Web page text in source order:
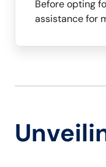
Before opting
assistance for